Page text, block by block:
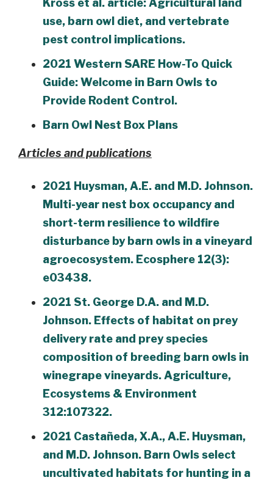
use, barn owl diet, and vertebrate
pest control implications.
2021 Western SARE How-To Quick
Guide: Welcome in Barn Owls to
Provide Rodent Control.
Barn Owl Nest Box Plans
Articles and publications
2021 Huysman, A.E. and M.D. Johnson.
Multi-year nest box occupancy and
short-term resilience to wildfire
disturbance by barn owls in a vineyard
agroecosystem. Ecosphere 12(3):
e03438.
2021 St. George D.A. and M.D.
Johnson. Effects of habitat on prey
delivery rate and prey species
composition of breeding barn owls in
winegrape vineyards. Agriculture,
Ecosystems & Environment
312:107322.
2021 Castañeda, X.A., A.E. Huysman,
and M.D. Johnson. Barn Owls select
uncultivated habitats for hunting in a